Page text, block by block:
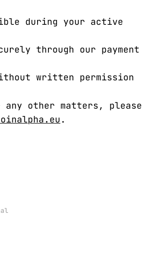
during your active
through our payment
written permission
other matters, please
.